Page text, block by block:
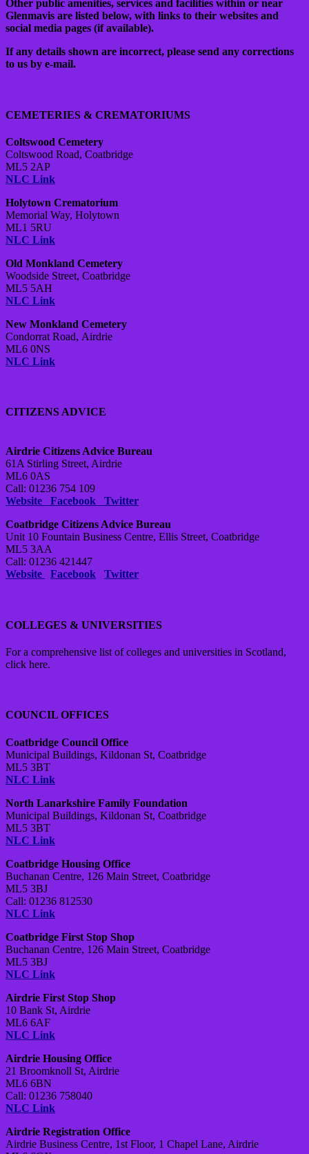
Other public amenities, services and facilities within or near
Glenmavis are listed below, with links to their websites and
social media pages (if available).
If any details shown are incorrect, please send any corrections
to us by e-mail.
CEMETERIES & CREMATORIUMS
Coltswood Cemetery
Coltswood Road, Coatbridge
ML5 2AP
NLC Link
Holytown Crematorium
Memorial Way, Holytown
ML1 5RU
NLC Link
Old Monkland Cemetery
Woodside Street, Coatbridge
ML5 5AH
NLC Link
New Monkland Cemetery
Condorrat Road, Airdrie
ML6 0NS
NLC Link
CITIZENS ADVICE
Airdrie Citizens Advice Bureau
61A Stirling Street, Airdrie
ML6 0AS
Call: 01236 754 109
Website Facebook Twitter
Coatbridge Citizens Advice Bureau
Unit 10 Fountain Business Centre, Ellis Street, Coatbridge
ML5 3AA
Call: 01236 421447
Website
Facebook Twitter
COLLEGES & UNIVERSITIES
For a comprehensive list of colleges and universities in Scotland,
click here.
COUNCIL OFFICES
Coatbridge Council Office
Municipal Buildings, Kildonan St, Coatbridge
ML5 3BT
NLC Link
North Lanarkshire Family Foundation
Municipal Buildings, Kildonan St, Coatbridge
ML5 3BT
NLC Link
Coatbridge Housing Office
Buchanan Centre, 126 Main Street, Coatbridge
ML5 3BJ
Call: 01236 812530
NLC Link
Coatbridge First Stop Shop
Buchanan Centre, 126 Main Street, Coatbridge
ML5 3BJ
NLC Link
Airdrie First Stop Shop
10 Bank St, Airdrie
ML6 6AF
NLC Link
Airdrie Housing Office
21 Broomknoll St, Airdrie
ML6 6BN
Call: 01236 758040
NLC Link
Airdrie Registration Office
Airdrie Business Centre, 1st Floor, 1 Chapel Lane, Airdrie